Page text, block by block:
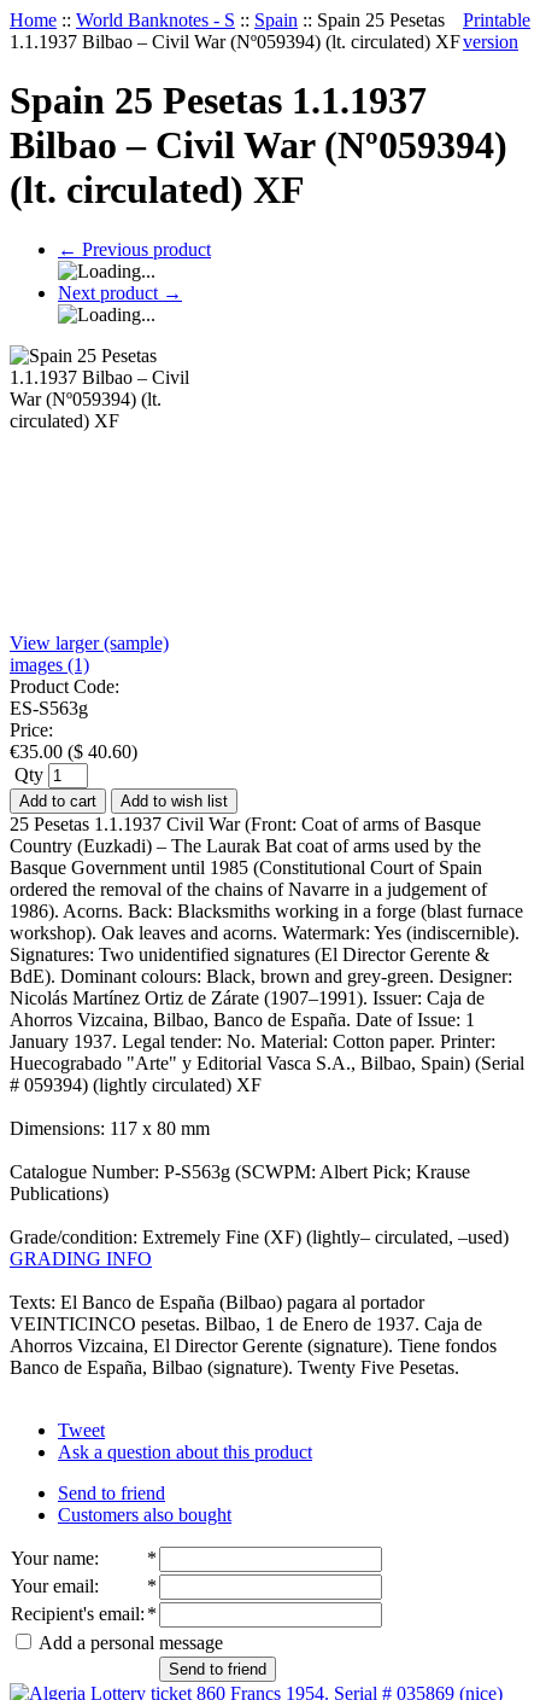
Home :: World Banknotes - S :: Spain :: Spain 25 Pesetas
1.1.1937 Bilbao – Civil War (Nº059394) (lt. circulated) XF
Printable
version
Spain 25 Pesetas 1.1.1937
Bilbao – Civil War (Nº059394)
(lt. circulated) XF
← Previous product
Next product →
View larger (sample)
images (1)
Product Code:
ES-S563g
Price:
€35.00 ($ 40.60)
Qty
Add to cart Add to wish list
25 Pesetas 1.1.1937 Civil War (Front: Coat of arms of Basque
Country (Euzkadi) – The Laurak Bat coat of arms used by the
Basque Government until 1985 (Constitutional Court of Spain
ordered the removal of the chains of Navarre in a judgement of
1986). Acorns. Back: Blacksmiths working in a forge (blast furnace
workshop). Oak leaves and acorns. Watermark: Yes (indiscernible).
Signatures: Two unidentified signatures (El Director Gerente &
BdE). Dominant colours: Black, brown and grey-green. Designer:
Nicolás Martínez Ortiz de Zárate (1907–1991). Issuer: Caja de
Ahorros Vizcaina, Bilbao, Banco de España. Date of Issue: 1
January 1937. Legal tender: No. Material: Cotton paper. Printer:
Huecograbado "Arte" y Editorial Vasca S.A., Bilbao, Spain) (Serial
# 059394) (lightly circulated) XF
Dimensions: 117 x 80 mm
Catalogue Number: P-S563g (SCWPM: Albert Pick; Krause
Publications)
Grade/condition: Extremely Fine (XF) (lightly– circulated, –used)
GRADING INFO
Texts: El Banco de España (Bilbao) pagara al portador
VEINTICINCO pesetas. Bilbao, 1 de Enero de 1937. Caja de
Ahorros Vizcaina, El Director Gerente (signature). Tiene fondos
Banco de España, Bilbao (signature). Twenty Five Pesetas.
Tweet
Ask a question about this product
Send to friend
Customers also bought
Your name:
*
Your email:
*
Recipient's email: *
Add a personal message
Send to friend